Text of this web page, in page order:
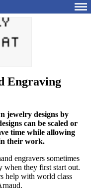
Engraving
jewelry designs by
can be scaled or
time while allowing
their work.
engravers sometimes
when they first start out.
help with world class